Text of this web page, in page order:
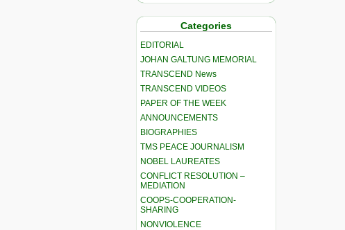
Categories
EDITORIAL
JOHAN GALTUNG MEMORIAL
TRANSCEND News
TRANSCEND VIDEOS
PAPER OF THE WEEK
ANNOUNCEMENTS
BIOGRAPHIES
TMS PEACE JOURNALISM
NOBEL LAUREATES
CONFLICT RESOLUTION –
MEDIATION
COOPS-COOPERATION-
SHARING
NONVIOLENCE